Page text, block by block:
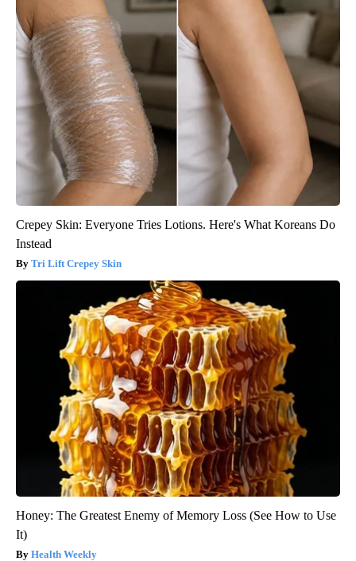
Crepey Skin: Everyone Tries Lotions. Here's What Koreans Do
Instead
Tri Lift Crepey Skin
Honey: The Greatest Enemy of Memory Loss (See How to Use
It)
Health Weekly